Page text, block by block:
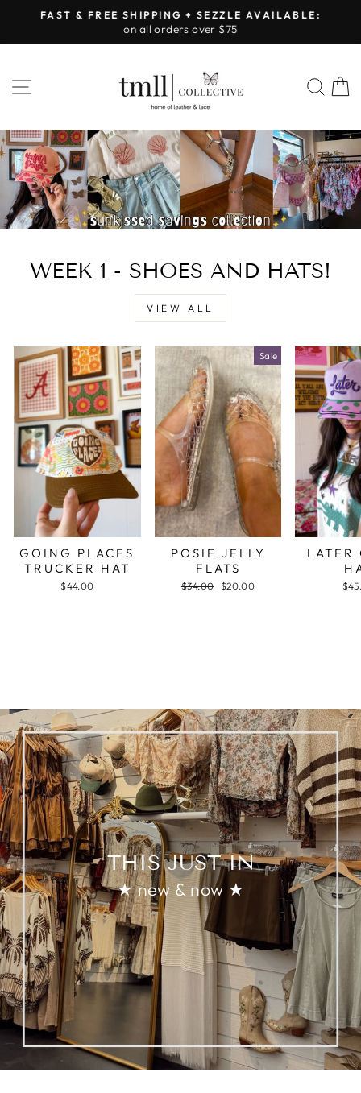
content
Pause
FAST & FREE SHIPPING + SEZZLE AVAILABLE:
on all orders over $75
SITE NAVIGATION
LEATHER
&
LACE
-
WEEK 1 - SHOES AND HATS!
VIEW ALL
GOING PLACES
TRUCKER HAT
$44.00
Sale
POSIE JELLY
FLATS
Regular
$34.00
Sale
$20.00
LATER
THIS JUST IN
★ new & now ★